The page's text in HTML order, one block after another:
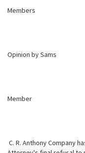
Members
Opinion by Sams
Member
C. R. Anthony Company